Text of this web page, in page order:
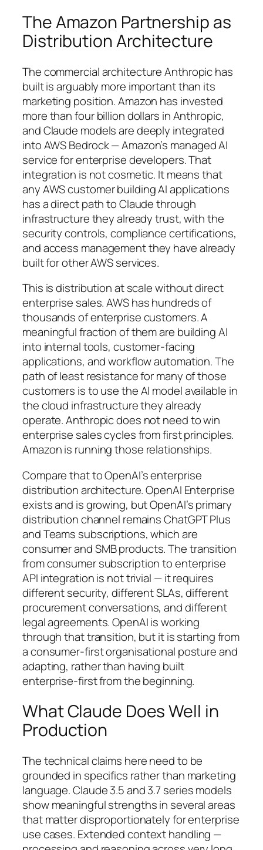
The Amazon Partnership as
Distribution Architecture
The commercial architecture Anthropic has
built is arguably more important than its
marketing position. Amazon has invested
more than four billion dollars in Anthropic,
and Claude models are deeply integrated
into AWS Bedrock — Amazon’s managed AI
service for enterprise developers. That
integration is not cosmetic. It means that
any AWS customer building AI applications
has a direct path to Claude through
infrastructure they already trust, with the
security controls, compliance certifications,
and access management they have already
built for other AWS services.
This is distribution at scale without direct
enterprise sales. AWS has hundreds of
thousands of enterprise customers. A
meaningful fraction of them are building AI
into internal tools, customer-facing
applications, and workflow automation. The
path of least resistance for many of those
customers is to use the AI model available in
the cloud infrastructure they already
operate. Anthropic does not need to win
enterprise sales cycles from first principles.
Amazon is running those relationships.
Compare that to OpenAI’s enterprise
distribution architecture. OpenAI Enterprise
exists and is growing, but OpenAI’s primary
distribution channel remains ChatGPT Plus
and Teams subscriptions, which are
consumer and SMB products. The transition
from consumer subscription to enterprise
API integration is not trivial — it requires
different security, different SLAs, different
procurement conversations, and different
legal agreements. OpenAI is working
through that transition, but it is starting from
a consumer-first organisational posture and
adapting, rather than having built
enterprise-first from the beginning.
What Claude Does Well in
Production
The technical claims here need to be
grounded in specifics rather than marketing
language. Claude 3.5 and 3.7 series models
show meaningful strengths in several areas
that matter disproportionately for enterprise
use cases. Extended context handling —